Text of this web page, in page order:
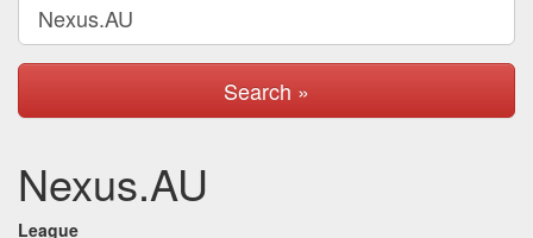
Search »
Nexus.AU
League